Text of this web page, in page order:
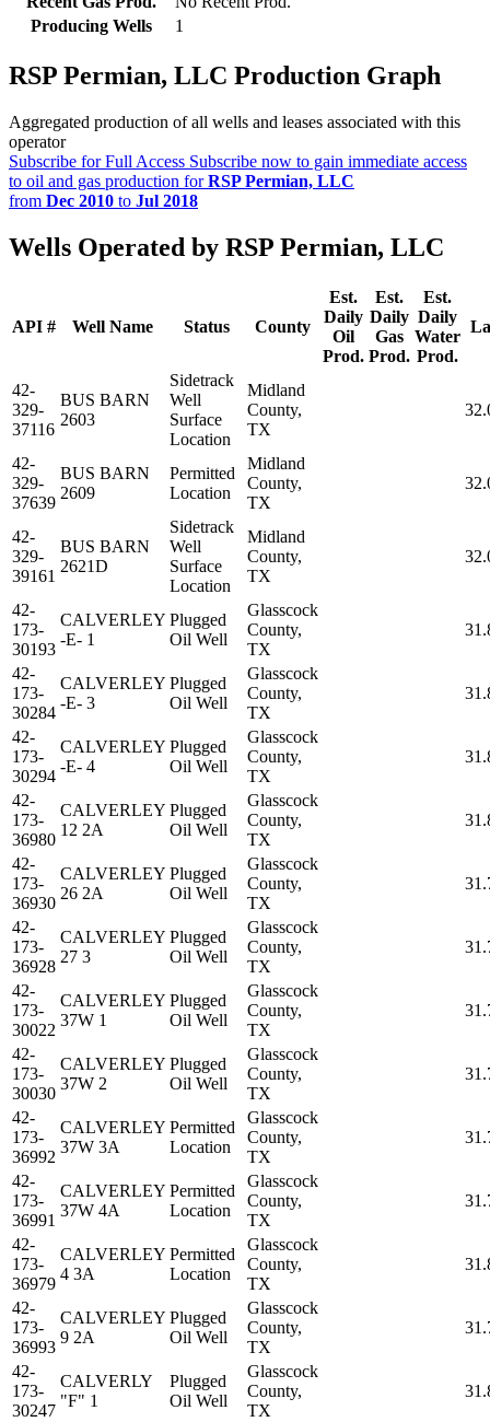
Producing Wells
1
RSP Permian, LLC Production Graph
Aggregated production of all wells and leases associated with this
operator
Subscribe for Full Access Subscribe now to gain immediate access
to oil and gas production forRSP Permian, LLC
from Dec 2010 to Jul 2018
Wells Operated by RSP Permian, LLC
API # Well Name Status County
Est.
Daily
Oil
Prod.
Est.
Daily
Gas
Prod.
Est.
Daily
Water
Prod.
42-
329-
37116
BUS BARN
2603
Sidetrack
Well
Surface
Location
Midland
County,
TX
42-
329-
37639
BUS BARN
2609
Permitted
Location
Midland
County,
TX
42-
329-
39161
BUS BARN
2621D
Sidetrack
Well
Surface
Location
Midland
County,
TX
42-
173-
30193
CALVERLEY
-E- 1
Plugged
Oil Well
Glasscock
County,
TX
42-
173-
30284
CALVERLEY
-E- 3
Plugged
Oil Well
Glasscock
County,
TX
42-
173-
30294
CALVERLEY
-E- 4
Plugged
Oil Well
Glasscock
County,
TX
42-
173-
36980
CALVERLEY
12 2A
Plugged
Oil Well
Glasscock
County,
TX
42-
173-
36930
CALVERLEY
26 2A
Plugged
Oil Well
Glasscock
County,
TX
42-
173-
36928
CALVERLEY
27 3
Plugged
Oil Well
Glasscock
County,
TX
42-
173-
30022
CALVERLEY
37W 1
Plugged
Oil Well
Glasscock
County,
TX
42-
173-
30030
CALVERLEY
37W 2
Plugged
Oil Well
Glasscock
County,
TX
42-
173-
36992
CALVERLEY
37W 3A
Permitted
Location
Glasscock
County,
TX
42-
173-
36991
CALVERLEY
37W 4A
Permitted
Location
Glasscock
County,
TX
42-
173-
36979
CALVERLEY
4 3A
Permitted
Location
Glasscock
County,
TX
42-
173-
36993
CALVERLEY
9 2A
Plugged
Oil Well
Glasscock
County,
TX
42-
173-
30247
CALVERLY
"F" 1
Plugged
Oil Well
Glasscock
County,
TX